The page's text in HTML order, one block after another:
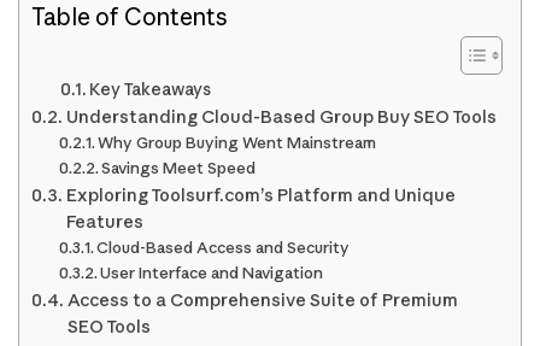
Table of Contents
Key Takeaways
Understanding Cloud-Based Group Buy SEO Tools
Why Group Buying Went Mainstream
Savings Meet Speed
Exploring Toolsurf.com’s Platform and Unique
Features
Cloud-Based Access and Security
User Interface and Navigation
Access to a Comprehensive Suite of Premium
SEO Tools